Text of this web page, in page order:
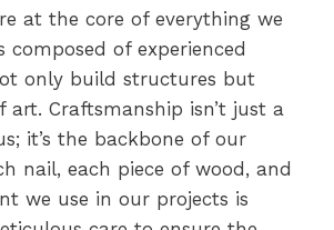
at the core of everything we
composed of experienced
only build structures but
art. Craftsmanship isn’t just a
it’s the backbone of our
nail, each piece of wood, and
we use in our projects is